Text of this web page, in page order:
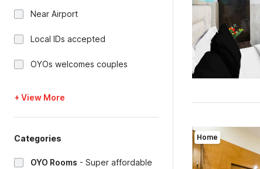
Near Airport
Local IDs accepted
OYOs welcomes couples
+ View More
Categories
OYO Rooms - Super affordable
Home